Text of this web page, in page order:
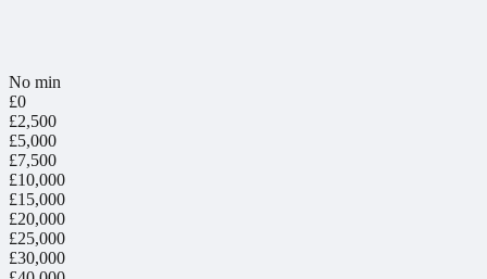
No min
£0
£2,500
£5,000
£7,500
£10,000
£15,000
£20,000
£25,000
£30,000